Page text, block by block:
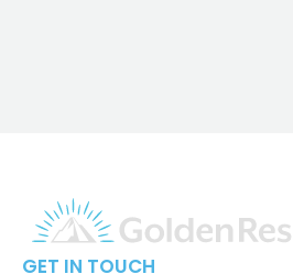
GET IN TOUCH